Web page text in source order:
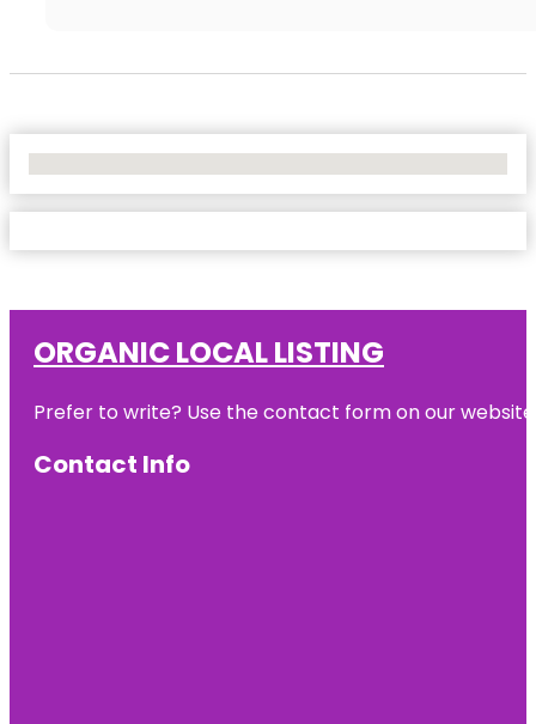
ORGANIC LOCAL LISTING
Prefer to write? Use the contact form on our
Contact Info